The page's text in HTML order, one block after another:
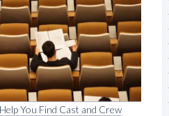
You Find Cast and Crew